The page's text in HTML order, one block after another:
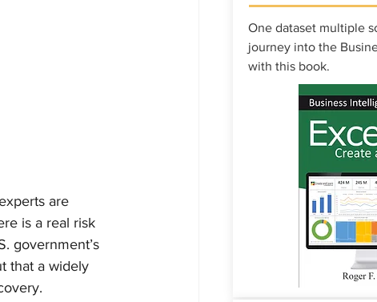
are
is a real risk
government’s
that a widely
One dataset multiple
journey into the
with this book.